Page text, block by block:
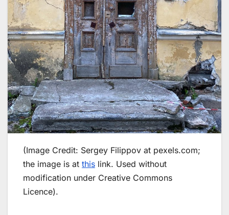
(Image Credit: Sergey Filippov at pexels.com;
the image is at this link. Used without
modification under Creative Commons
Licence).